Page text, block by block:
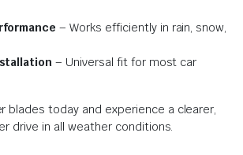
– Works efficiently in rain, snow,
– Universal fit for most car
blades today and experience a clearer,
drive in all weather conditions.